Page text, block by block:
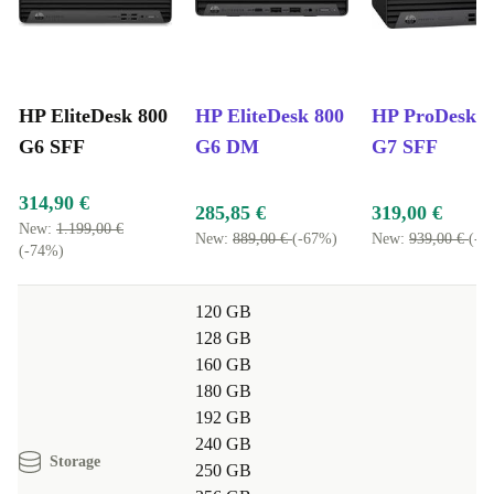
calls smoothly.
Home Users:Store family photos, stream shows, and browse
safely, all with confidence in a reliable device.
Q: Can I connect multiple monitors for multitasking?
A: Yes, the EliteDesk 800 G6 SFF offers DisplayPort
and HDMI ports, making it easy to set up dual or even
Q: Is this desktop good for video conferences and
A: Absolutely. Its robust processor and ample RAM
make it perfect for video calls, document editing, and
HP EliteDesk 800
G6 SFF
HP EliteDesk 800
G6 DM
HP ProDesk
G7 SFF
314,90 €
New: 1.199,00 €
(-74%)
285,85 €
New: 889,00 €(-67%)
319,00 €
New: 939,00 €(-
Storage
120 GB
128 GB
160 GB
180 GB
192 GB
240 GB
250 GB